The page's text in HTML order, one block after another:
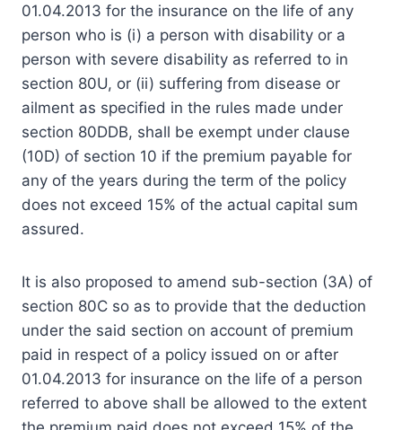
01.04.2013 for the insurance on the life of any
person who is (i) a person with disability or a
person with severe disability as referred to in
section 80U, or (ii) suffering from disease or
ailment as specified in the rules made under
section 80DDB, shall be exempt under clause
(10D) of section 10 if the premium payable for
any of the years during the term of the policy
does not exceed 15% of the actual capital sum
assured.
It is also proposed to amend sub-section (3A) of
section 80C so as to provide that the deduction
under the said section on account of premium
paid in respect of a policy issued on or after
01.04.2013 for insurance on the life of a person
referred to above shall be allowed to the extent